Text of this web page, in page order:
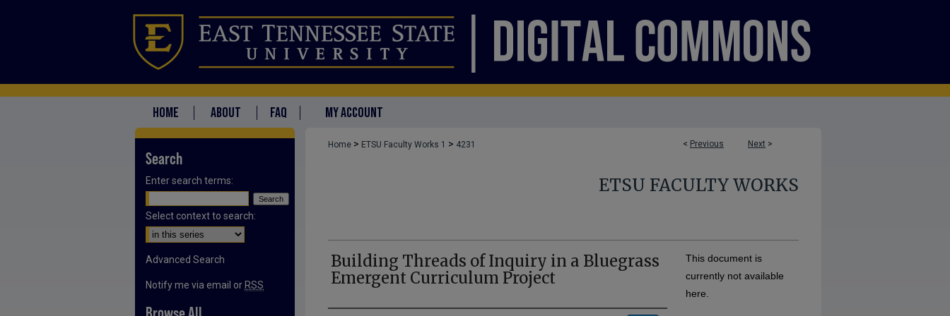
HOME ABOUT FAQ MY ACCOUNT
< Previous Next >
Home > ETSU Faculty Works 1 > 4231
ETSU FACULTY WORKS
Building Threads of Inquiry in a Bluegrass
Emergent Curriculum Project
This document is
currently not available
here.
Search
Enter search terms:
Select context to search:
Advanced Search
Notify me via email or RSS